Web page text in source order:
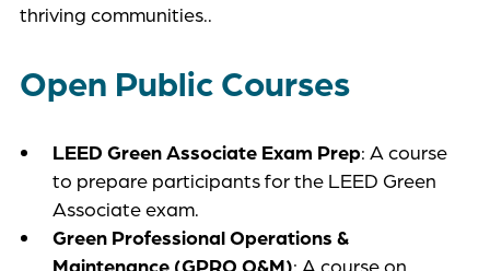
thriving communities..
Open Public Courses
LEED Green Associate Exam Prep: A course
to prepare participants for the LEED Green
Associate exam.
Green Professional Operations &
Maintenance (GPRO O&M): A course on